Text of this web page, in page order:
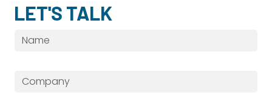
LET'S TALK